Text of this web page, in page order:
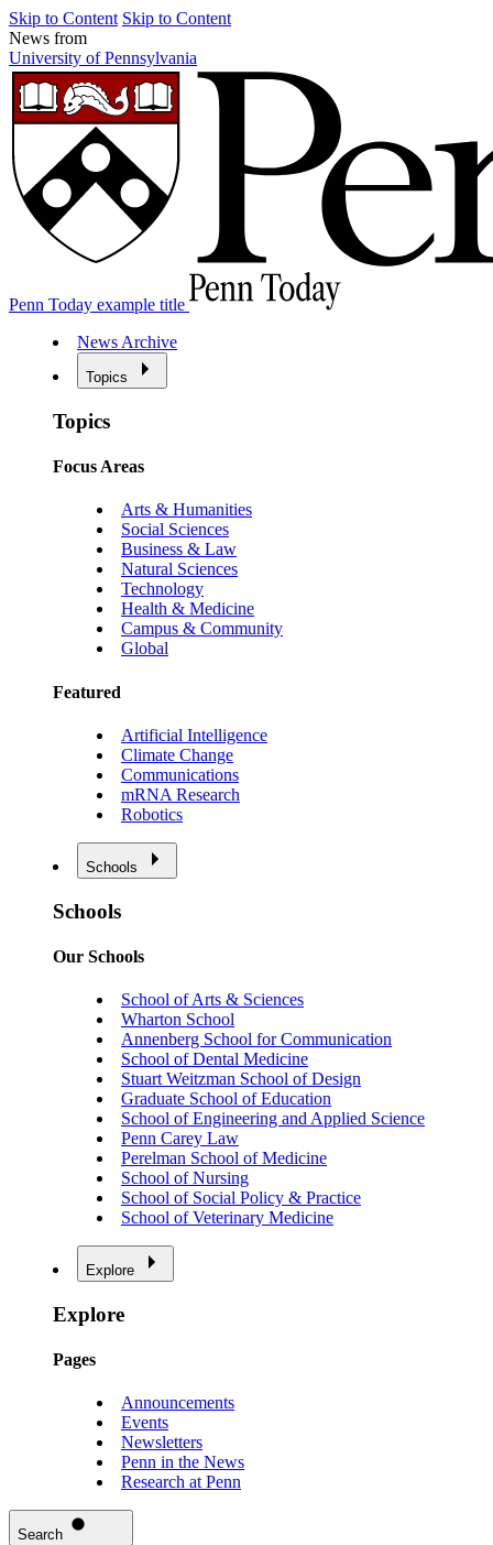
Skip to Content Skip to Content
News from
University of Pennsylvania
Penn Today example title
News Archive
Topics
Topics
Focus Areas
Arts & Humanities
Social Sciences
Business & Law
Natural Sciences
Technology
Health & Medicine
Campus & Community
Global
Featured
Artificial Intelligence
Climate Change
Communications
mRNA Research
Robotics
Schools
Schools
Our Schools
School of Arts & Sciences
Wharton School
Annenberg School for Communication
School of Dental Medicine
Stuart Weitzman School of Design
Graduate School of Education
School of Engineering and Applied Science
Penn Carey Law
Perelman School of Medicine
School of Nursing
School of Social Policy & Practice
School of Veterinary Medicine
Explore
Explore
Pages
Announcements
Events
Newsletters
Penn in the News
Research at Penn
Search